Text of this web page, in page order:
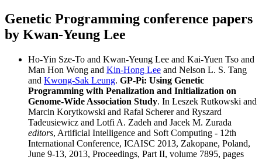
Genetic Programming conference papers
by Kwan-Yeung Lee
Ho-Yin Sze-To and Kwan-Yeung Lee and Kai-Yuen Tso and
Man Hon Wong and Kin-Hong Lee and Nelson L. S. Tang
and Kwong-Sak Leung. GP-Pi: Using Genetic
Programming with Penalization and Initialization on
Genome-Wide Association Study. In Leszek Rutkowski and
Marcin Korytkowski and Rafal Scherer and Ryszard
Tadeusiewicz and Lotfi A. Zadeh and Jacek M. Zurada
editors, Artificial Intelligence and Soft Computing - 12th
International Conference, ICAISC 2013, Zakopane, Poland,
June 9-13, 2013, Proceedings, Part II, volume 7895, pages